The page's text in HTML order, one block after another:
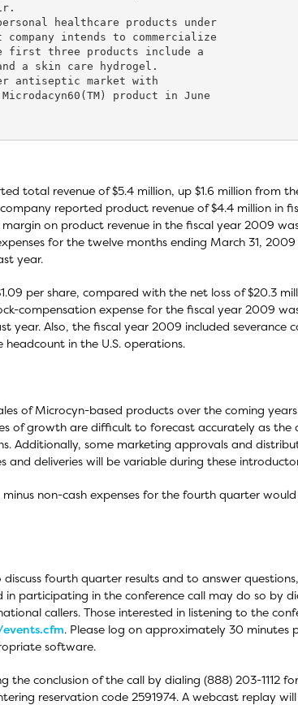
healthcare products under
company intends to commercialize
first three products include a
a skin care hydrogel.
antiseptic market with
product in June
total revenue of $5.4 million, up $1.6 million from
reported product revenue of $4.4 million in
on product revenue in the fiscal year 2009
for the twelve months ending March 31, 2009
year.
per share, compared with the net loss of $20.3
compensation expense for the fiscal year 2009
year. Also, the fiscal year 2009 included severance
in the U.S. operations.
of Microcyn-based products over the coming
of growth are difficult to forecast accurately as the
Additionally, some marketing approvals and
deliveries will be variable during these
non-cash expenses for the fourth quarter would
fourth quarter results and to answer
participating in the conference call may do so by
callers. Those interested in listening to the
. Please log on approximately 30 minutes
software.
conclusion of the call by dialing (888) 203-1112
reservation code 2591974. A webcast replay